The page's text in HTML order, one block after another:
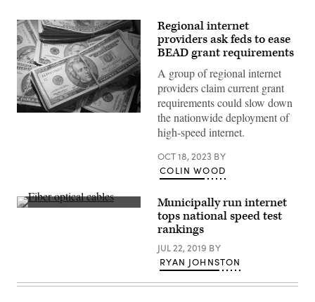
(Getty
Regional internet
providers ask feds to ease
BEAD grant requirements
A group of regional internet
providers claim current grant
requirements could slow down
the nationwide deployment of
high-speed internet.
OCT 18, 2023 BY
COLIN WOOD
Getty
Municipally run internet
tops national speed test
rankings
JUL 22, 2019 BY
RYAN JOHNSTON